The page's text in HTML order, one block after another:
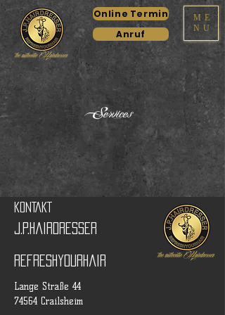
ME
NU
Anruf
Online Termin
Services
KONTAKT
J.P.Hairdresser
RefreshyourHair
Lange Straße 44
74564 Crailsheim